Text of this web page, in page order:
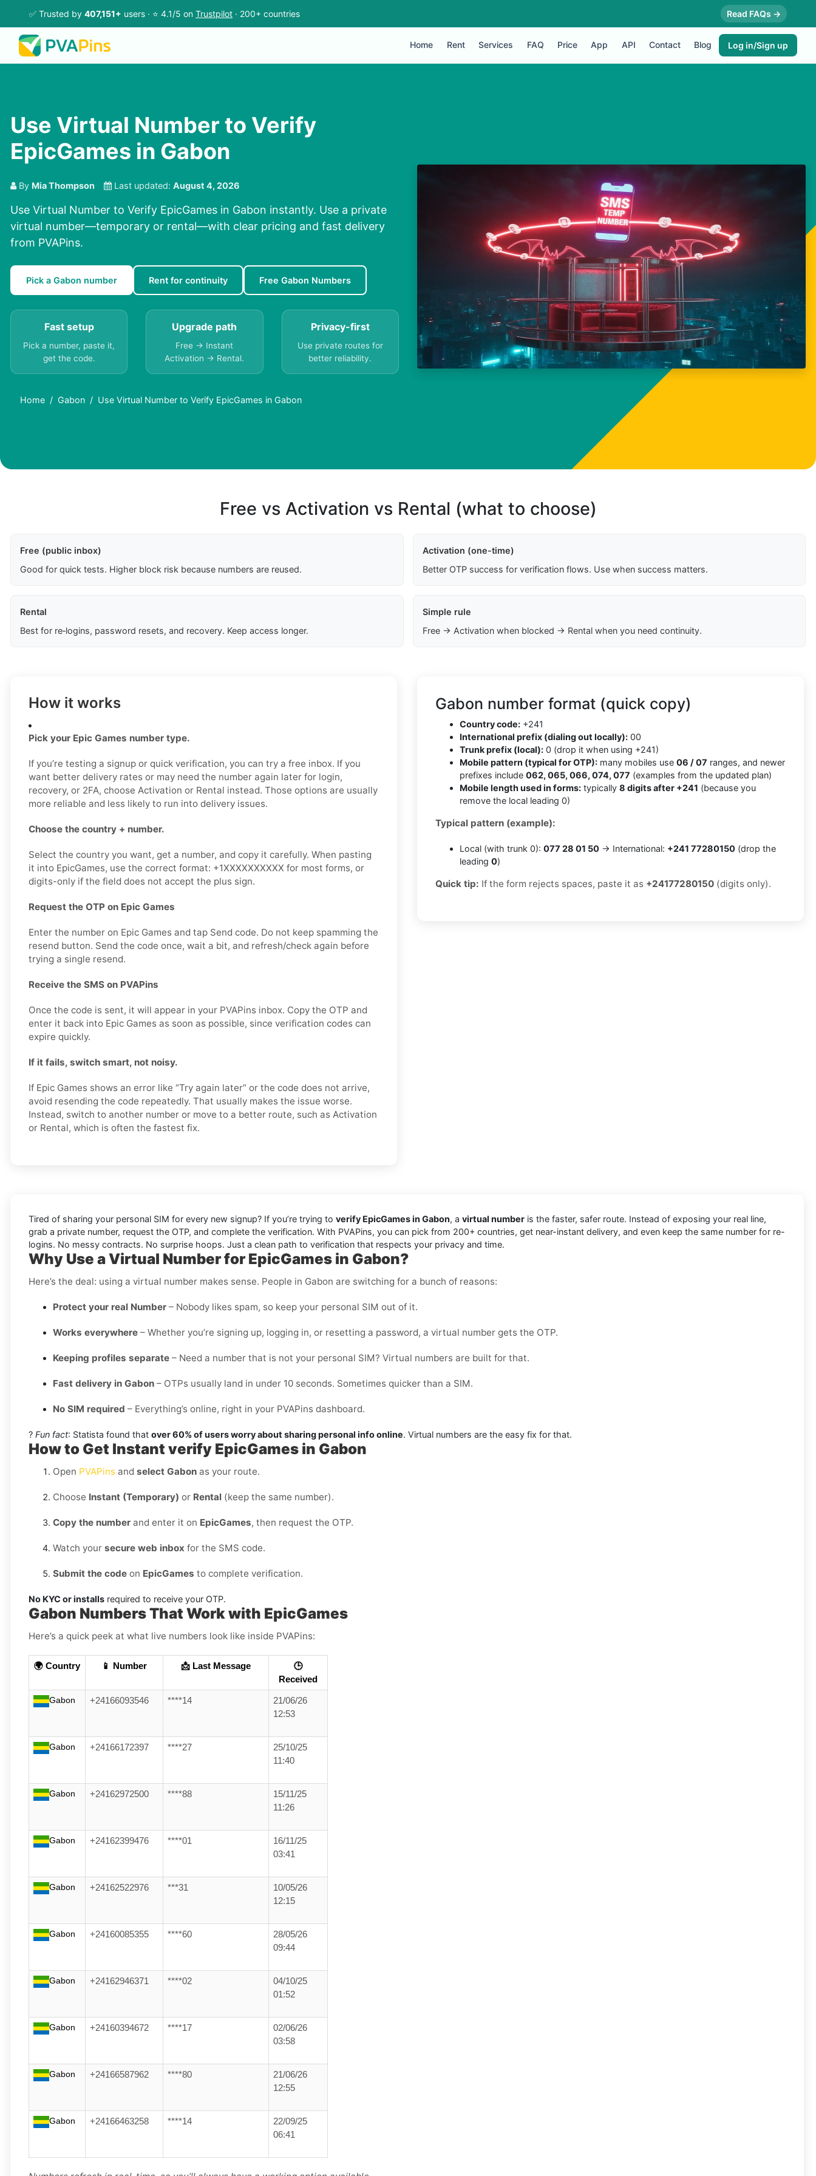
✅ Trusted by 407,151+ users · ⭐ 4.1/5 on Trustpilot · 200+ countries Read FAQs →
Home Rent Services FAQ Price App API Contact Blog Log in/Sign up
Use Virtual Number to Verify
EpicGames in Gabon
By Mia Thompson Last updated: August 4, 2026
Use Virtual Number to Verify EpicGames in Gabon instantly. Use a private
virtual number—temporary or rental—with clear pricing and fast delivery
from PVAPins.
Pick a Gabon number Rent for continuity Free Gabon Numbers
Fast setup
Pick a number, paste it,
get the code.
Upgrade path
Free → Instant
Activation → Rental.
Privacy-first
Use private routes for
better reliability.
Home Gabon Use Virtual Number to Verify EpicGames in Gabon
Free vs Activation vs Rental (what to choose)
Free (public inbox)
Good for quick tests. Higher block risk because numbers are reused.
Activation (one-time)
Better OTP success for verification flows. Use when success matters.
Rental
Best for re‑logins, password resets, and recovery. Keep access longer.
Simple rule
Free → Activation when blocked → Rental when you need continuity.
How it works
Pick your Epic Games number type.
If you’re testing a signup or quick verification, you can try a free inbox. If you
want better delivery rates or may need the number again later for login,
recovery, or 2FA, choose Activation or Rental instead. Those options are usually
more reliable and less likely to run into delivery issues.
Choose the country + number.
Select the country you want, get a number, and copy it carefully. When pasting
it into EpicGames, use the correct format: +1XXXXXXXXXX for most forms, or
digits-only if the field does not accept the plus sign.
Request the OTP on Epic Games
Enter the number on Epic Games and tap Send code. Do not keep spamming the
resend button. Send the code once, wait a bit, and refresh/check again before
trying a single resend.
Receive the SMS on PVAPins
Once the code is sent, it will appear in your PVAPins inbox. Copy the OTP and
enter it back into Epic Games as soon as possible, since verification codes can
expire quickly.
If it fails, switch smart, not noisy.
If Epic Games shows an error like “Try again later” or the code does not arrive,
avoid resending the code repeatedly. That usually makes the issue worse.
Instead, switch to another number or move to a better route, such as Activation
or Rental, which is often the fastest fix.
Gabon number format (quick copy)
Country code: +241
International prefix (dialing out locally): 00
Trunk prefix (local): 0 (drop it when using +241)
Mobile pattern (typical for OTP): many mobiles use 06 / 07 ranges, and newer
prefixes include 062, 065, 066, 074, 077 (examples from the updated plan)
Mobile length used in forms: typically 8 digits after +241 (because you
remove the local leading 0)
Typical pattern (example):
Local (with trunk 0): 077 28 01 50 → International: +241 77280150 (drop the
leading 0)
Quick tip: If the form rejects spaces, paste it as +24177280150 (digits only).
Tired of sharing your personal SIM for every new signup? If you’re trying to verify EpicGames in Gabon, a virtual number is the faster, safer route. Instead of exposing your real line,
grab a private number, request the OTP, and complete the verification. With PVAPins, you can pick from 200+ countries, get near-instant delivery, and even keep the same number for re-
logins. No messy contracts. No surprise hoops. Just a clean path to verification that respects your privacy and time.
Why Use a Virtual Number for EpicGames in Gabon?
Here’s the deal: using a virtual number makes sense. People in Gabon are switching for a bunch of reasons:
Protect your real Number – Nobody likes spam, so keep your personal SIM out of it.
Works everywhere – Whether you’re signing up, logging in, or resetting a password, a virtual number gets the OTP.
Keeping profiles separate – Need a number that is not your personal SIM? Virtual numbers are built for that.
Fast delivery in Gabon – OTPs usually land in under 10 seconds. Sometimes quicker than a SIM.
No SIM required – Everything’s online, right in your PVAPins dashboard.
? Fun fact: Statista found that over 60% of users worry about sharing personal info online. Virtual numbers are the easy fix for that.
How to Get Instant verify EpicGames in Gabon
Open PVAPins and select Gabon as your route.
Choose Instant (Temporary) or Rental (keep the same number).
Copy the number and enter it on EpicGames, then request the OTP.
Watch your secure web inbox for the SMS code.
Submit the code on EpicGames to complete verification.
No KYC or installs required to receive your OTP.
Gabon Numbers That Work with EpicGames
Here’s a quick peek at what live numbers look like inside PVAPins:
🌍 Country 📱 Number 📩 Last Message
🕒
Received
Gabon +24166093546 ****14
21/06/26
12:53
Gabon +24166172397 ****27
25/10/25
11:40
Gabon +24162972500 ****88
15/11/25
11:26
Gabon +24162399476 ****01
16/11/25
03:41
Gabon +24162522976 ***31
10/05/26
12:15
Gabon +24160085355 ****60
28/05/26
09:44
Gabon +24162946371 ****02
04/10/25
01:52
Gabon +24160394672 ****17
02/06/26
03:58
Gabon +24166587962 ****80
21/06/26
12:55
Gabon +24166463258 ****14
22/09/25
06:41